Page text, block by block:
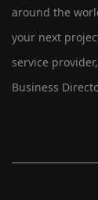
around the
your next
service
Business